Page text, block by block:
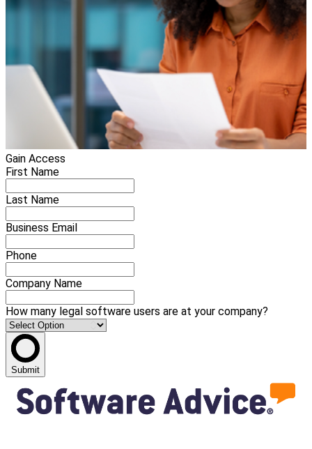
Gain Access
First Name
Last Name
Business Email
Phone
Company Name
How many legal software users are at your company?
Submit